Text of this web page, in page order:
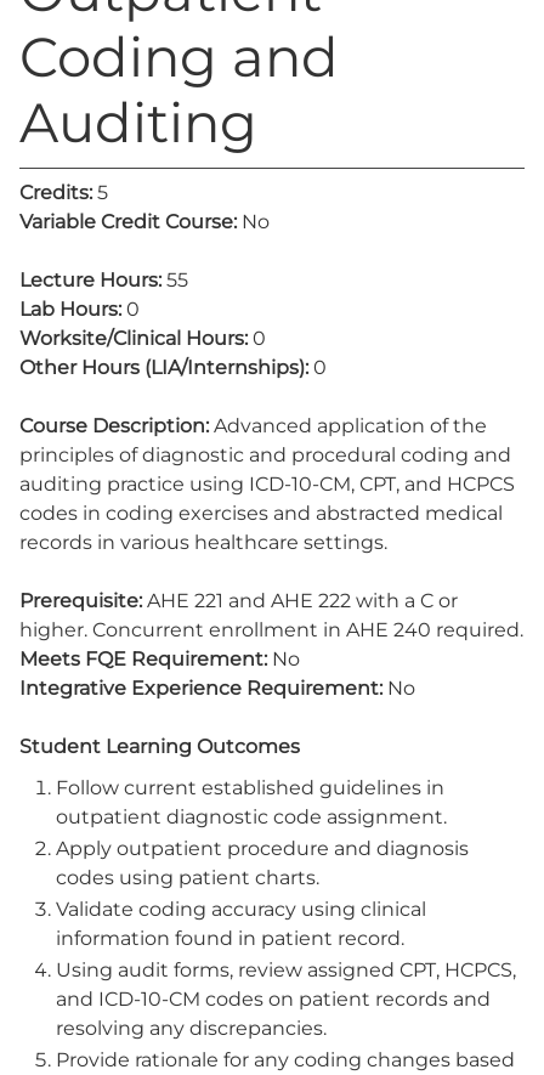
Coding and
Auditing
Credits: 5
Variable Credit Course: No
Lecture Hours: 55
Lab Hours: 0
Worksite/Clinical Hours: 0
Other Hours (LIA/Internships): 0
Course Description: Advanced application of the
principles of diagnostic and procedural coding and
auditing practice using ICD-10-CM, CPT, and HCPCS
codes in coding exercises and abstracted medical
records in various healthcare settings.
Prerequisite: AHE 221 and AHE 222 with a C or
higher. Concurrent enrollment in AHE 240 required.
Meets FQE Requirement: No
Integrative Experience Requirement: No
Student Learning Outcomes
Follow current established guidelines in
outpatient diagnostic code assignment.
Apply outpatient procedure and diagnosis
codes using patient charts.
Validate coding accuracy using clinical
information found in patient record.
Using audit forms, review assigned CPT, HCPCS,
and ICD-10-CM codes on patient records and
resolving any discrepancies.
Provide rationale for any coding changes based